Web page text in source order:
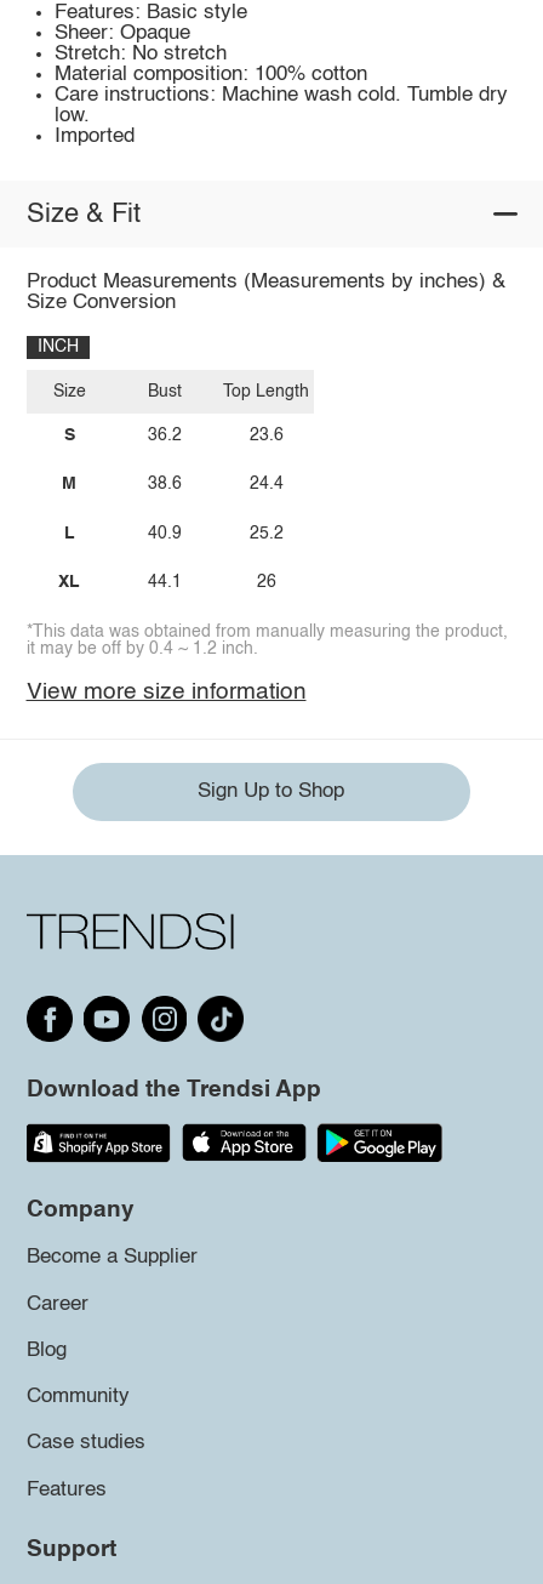
Features: Basic style
Sheer: Opaque
Stretch: No stretch
Material composition: 100% cotton
Care instructions: Machine wash cold. Tumble dry
low.
Imported
Size & Fit
Product Measurements (Measurements by inches) &
Size Conversion
INCH
Size
S
M
L
XL
Bust
36.2
38.6
40.9
44.1
Top Length
23.6
24.4
25.2
26
*This data was obtained from manually measuring the product,
it may be off by 0.4 ~ 1.2 inch.
View more size information
Sign Up to Shop
Download the Trendsi App
Company
Become a Supplier
Career
Blog
Community
Case studies
Features
Support